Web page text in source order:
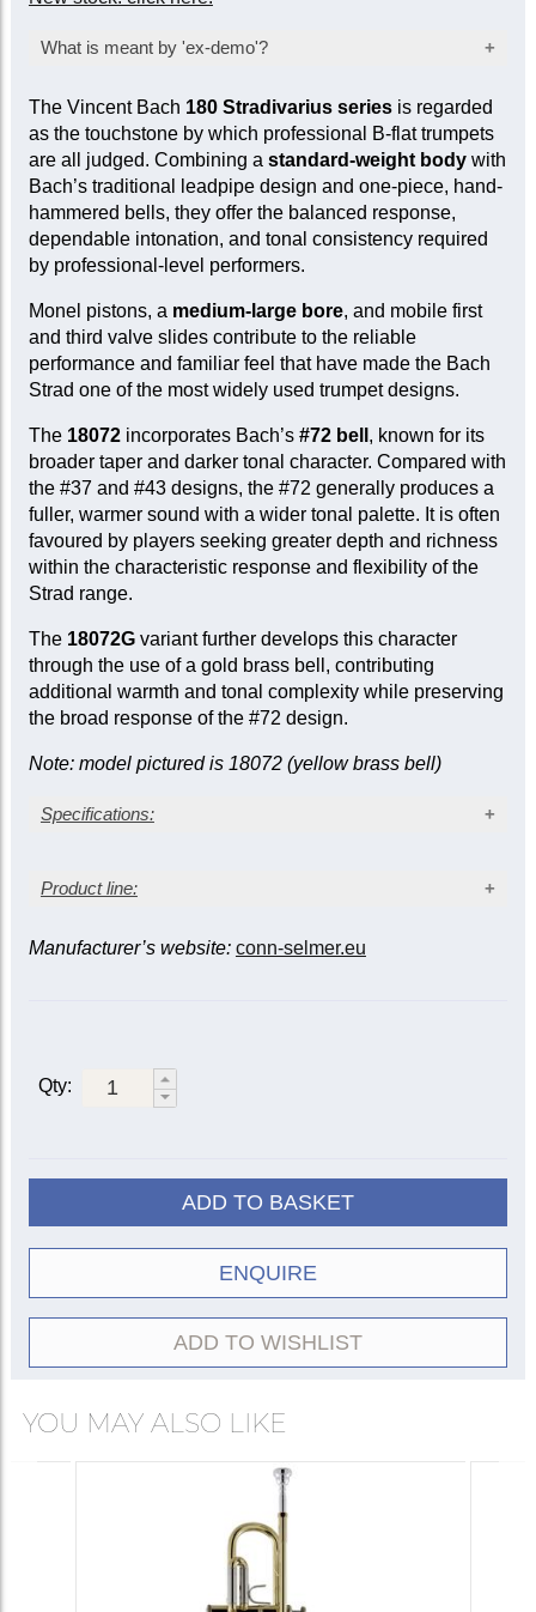
What is meant by 'ex-demo'?
Products marked as ‘ex-demo’ are offered at a
reduced price as they have been used for
inspection, demonstration, or marketing
purposes by the manufacturer or seller. While
they are not factory-sealed, they are sold ‘as
new’ and come with a full mechanical warranty.
In some cases, a limited cosmetic warranty
may apply. Item-specific condition reports are
available upon request.
The Vincent Bach 180 Stradivarius seriesis regarded
as the touchstone by which professional B-flat trumpets
are all judged. Combining a standard-weight bodywith
Bach’s traditional leadpipe design and one-piece, hand-
hammered bells, they offer the balanced response,
dependable intonation, and tonal consistency required
by professional-level performers.
Monel pistons, a medium-large bore, and mobile first
and third valve slides contribute to the reliable
performance and familiar feel that have made the Bach
Strad one of the most widely used trumpet designs.
The 18072incorporates Bach’s #72 bell , known for its
broader taper and darker tonal character. Compared with
the #37 and #43 designs, the #72 generally produces a
fuller, warmer sound with a wider tonal palette. It is often
favoured by players seeking greater depth and richness
within the characteristic response and flexibility of the
Strad range.
The 18072Gvariant further develops this character
through the use of a gold brass bell, contributing
additional warmth and tonal complexity while preserving
the broad response of the #72 design.
Note: model pictured is 18072 (yellow brass bell)
Specifications:
Medium-large bore (0.459 in.)
Mobile 1st and 3rd slides
Product line:
Leadpipe
37
Silver-
lacquer
180S43 180S43R
72
lacquer
18072
18072G
Silver-
plate
180S72
When Vincent Bach began manufacturing
instruments in the early 1920s, his experiments
resulted in over 70 different trumpet bell
models, each numbered according to the
‘mandrel’ or mould it was shaped upon. By the
early 1950s certain standard models had
emerged, those we now know as #37, #43 and
Manufacturer’s website: conn-selmer.eu
Qty:
ADD TO BASKET
ENQUIRE
ADD TO WISHLIST
YOU MAY ALSO LIKE